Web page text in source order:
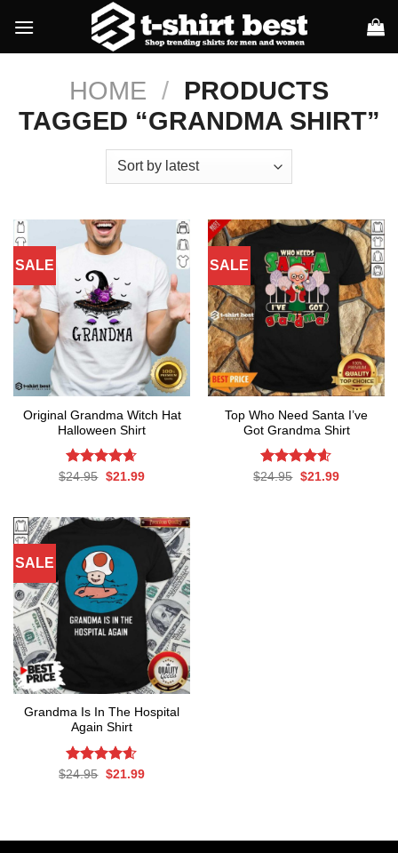
content
HOME / PRODUCTS
TAGGED “GRANDMA SHIRT”
SALE
Original Grandma Witch Hat
Halloween Shirt
Rated4.64
$24.95 Original
$21.99Current
SALE
Top Who Need Santa I’ve
Got Grandma Shirt
Rated4.6
$24.95 Original
$21.99Current
SALE
Grandma Is In The Hospital
Again Shirt
Rated4.56
$24.95 Original
$21.99Current